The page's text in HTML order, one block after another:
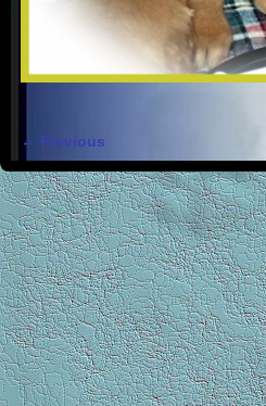
Image navigation
← Previous